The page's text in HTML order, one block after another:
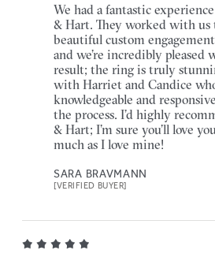
We had a fantastic
& Hart. They worked with us
beautiful custom
and we’re incredibly pleased
result; the ring is truly
with Harriet and Candice
knowledgeable and
the process. I’d highly
& Hart; I’m sure you’ll love
much as I love mine!
SARA BRAVMANN
[VERIFIED BUYER]